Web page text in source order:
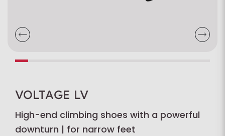
VOLTAGE LV
High-end climbing shoes with a powerful
downturn | for narrow feet